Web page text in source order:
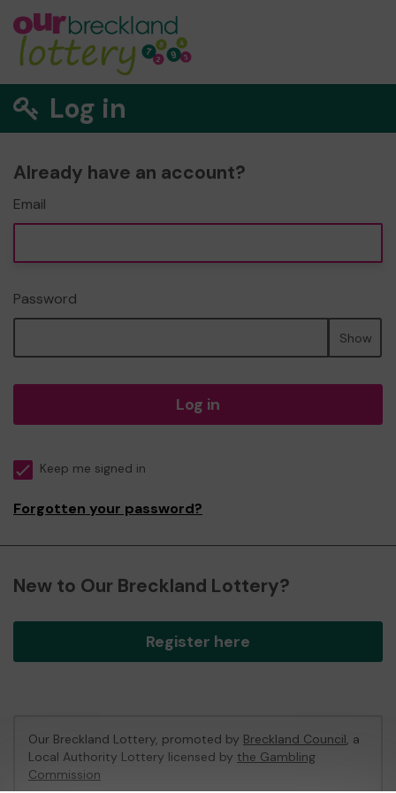
Log in
Already have an account?
Email
Password
Show
Log in
Keep me signed in
Forgotten your password?
New to Our Breckland Lottery?
Register here
Our Breckland Lottery, promoted by Breckland Council, a
Local Authority Lottery licensed by the Gambling
Commission